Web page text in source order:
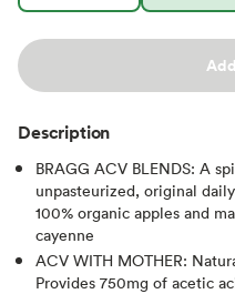
Description
BRAGG ACV BLENDS: A
unpasteurized, original
100% organic apples and
cayenne
ACV WITH MOTHER:
Provides 750mg of acetic